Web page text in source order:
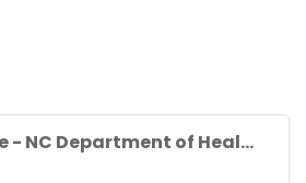
- NC Department of Heal...